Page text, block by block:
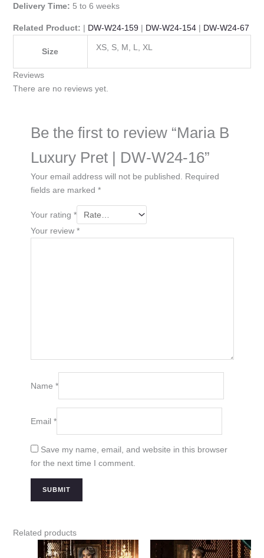
Delivery Time: 5 to 6 weeks
Related Product: | DW-W24-159| DW-W24-154| DW-W24-67
Size XS, S, M, L, XL
Reviews
There are no reviews yet.
Be the first to review “Maria B
Luxury Pret | DW-W24-16”
Your email address will not be published.
Required
fields are marked *
Your rating *
Your review *
Name *
Email *
Save my name, email, and website in this browser
for the next time I comment.
Related products